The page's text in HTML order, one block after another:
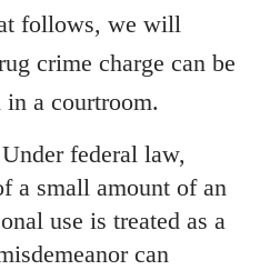
follows, we will
crime charge can be
in a courtroom.
federal law,
a small amount of an
use is treated as a
can